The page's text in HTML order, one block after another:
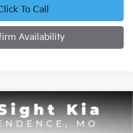
To Call
Availability
FINANCE